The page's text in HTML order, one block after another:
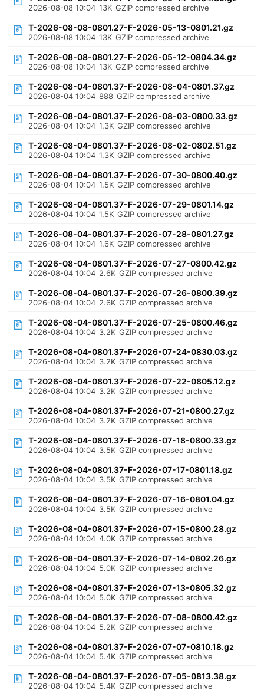
2026-08-08 10:04 13K GZIP compressed archive
T-2026-08-08-0801.27-F-2026-05-13-0801.21.gz
2026-08-08 10:04 13K GZIP compressed archive
T-2026-08-08-0801.27-F-2026-05-12-0804.34.gz
2026-08-08 10:04 13K GZIP compressed archive
T-2026-08-04-0801.37-F-2026-08-04-0801.37.gz
2026-08-04 10:04 888 GZIP compressed archive
T-2026-08-04-0801.37-F-2026-08-03-0800.33.gz
2026-08-04 10:04 1.3K GZIP compressed archive
T-2026-08-04-0801.37-F-2026-08-02-0802.51.gz
2026-08-04 10:04 1.3K GZIP compressed archive
T-2026-08-04-0801.37-F-2026-07-30-0800.40.gz
2026-08-04 10:04 1.5K GZIP compressed archive
T-2026-08-04-0801.37-F-2026-07-29-0801.14.gz
2026-08-04 10:04 1.5K GZIP compressed archive
T-2026-08-04-0801.37-F-2026-07-28-0801.27.gz
2026-08-04 10:04 1.6K GZIP compressed archive
T-2026-08-04-0801.37-F-2026-07-27-0800.42.gz
2026-08-04 10:04 2.6K GZIP compressed archive
T-2026-08-04-0801.37-F-2026-07-26-0800.39.gz
2026-08-04 10:04 2.6K GZIP compressed archive
T-2026-08-04-0801.37-F-2026-07-25-0800.46.gz
2026-08-04 10:04 3.2K GZIP compressed archive
T-2026-08-04-0801.37-F-2026-07-24-0830.03.gz
2026-08-04 10:04 3.2K GZIP compressed archive
T-2026-08-04-0801.37-F-2026-07-22-0805.12.gz
2026-08-04 10:04 3.2K GZIP compressed archive
T-2026-08-04-0801.37-F-2026-07-21-0800.27.gz
2026-08-04 10:04 3.2K GZIP compressed archive
T-2026-08-04-0801.37-F-2026-07-18-0800.33.gz
2026-08-04 10:04 3.5K GZIP compressed archive
T-2026-08-04-0801.37-F-2026-07-17-0801.18.gz
2026-08-04 10:04 3.5K GZIP compressed archive
T-2026-08-04-0801.37-F-2026-07-16-0801.04.gz
2026-08-04 10:04 3.5K GZIP compressed archive
T-2026-08-04-0801.37-F-2026-07-15-0800.28.gz
2026-08-04 10:04 4.0K GZIP compressed archive
T-2026-08-04-0801.37-F-2026-07-14-0802.26.gz
2026-08-04 10:04 5.0K GZIP compressed archive
T-2026-08-04-0801.37-F-2026-07-13-0805.32.gz
2026-08-04 10:04 5.0K GZIP compressed archive
T-2026-08-04-0801.37-F-2026-07-08-0800.42.gz
2026-08-04 10:04 5.2K GZIP compressed archive
T-2026-08-04-0801.37-F-2026-07-07-0810.18.gz
2026-08-04 10:04 5.4K GZIP compressed archive
T-2026-08-04-0801.37-F-2026-07-05-0813.38.gz
2026-08-04 10:04 5.4K GZIP compressed archive